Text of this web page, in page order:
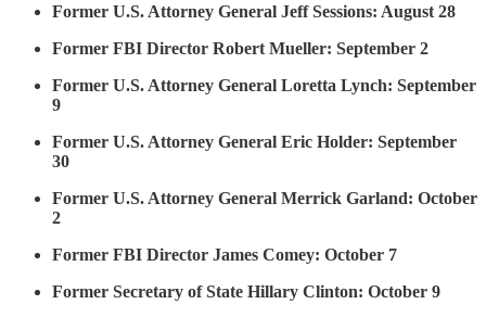
Former U.S. Attorney General Jeff Sessions: August 28
Former FBI Director Robert Mueller: September 2
Former U.S. Attorney General Loretta Lynch: September
9
Former U.S. Attorney General Eric Holder: September
30
Former U.S. Attorney General Merrick Garland: October
2
Former FBI Director James Comey: October 7
Former Secretary of State Hillary Clinton: October 9